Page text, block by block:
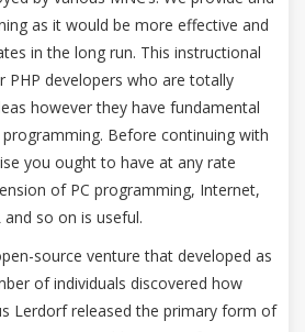
as it would be more effective and
in the long run. This instructional
PHP developers who are totally
however they have fundamental
Before continuing with
you ought to have at any rate
of PC programming, Internet,
so on is useful.
source venture that developed as
of individuals discovered how
Lerdorf released the primary form of